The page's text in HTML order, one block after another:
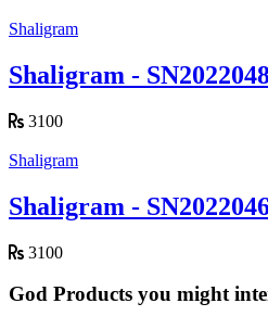
Shaligram
Shaligram -
3100
Shaligram
Shaligram -
3100
God Products you might